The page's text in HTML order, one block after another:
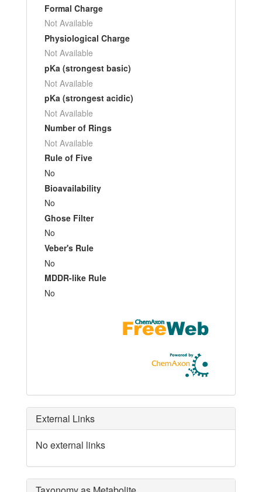
Formal Charge
Not Available
Physiological Charge
Not Available
pKa (strongest basic)
Not Available
pKa (strongest acidic)
Not Available
Number of Rings
Not Available
Rule of Five
No
Bioavailability
No
Ghose Filter
No
Veber's Rule
No
MDDR-like Rule
No
External Links
No external links